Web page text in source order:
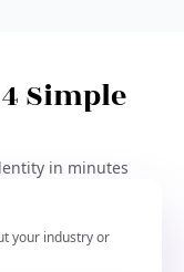
Simple
in minutes
your industry or